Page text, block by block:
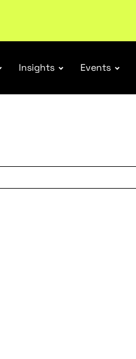
Insights Events